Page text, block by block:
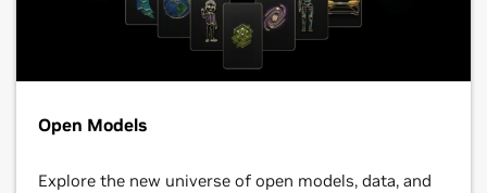
Open Models
Explore the new universe of open models, data, and